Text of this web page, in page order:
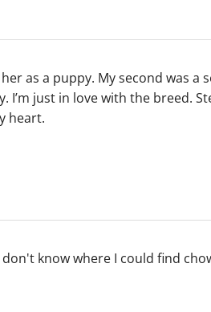
as a puppy. My second was a
I’m just in love with the breed.
heart.
know where I could find